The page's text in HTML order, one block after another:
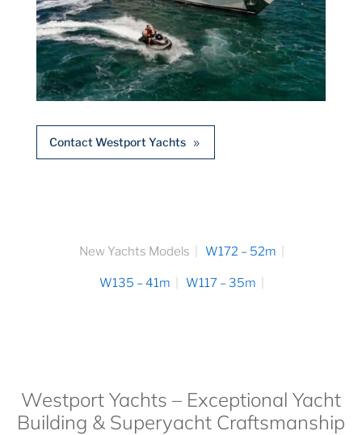
Contact Westport Yachts
New Yachts Models W172 – 52m
W135 – 41m W117 – 35m
Westport Yachts – Exceptional Yacht
Building & Superyacht Craftsmanship